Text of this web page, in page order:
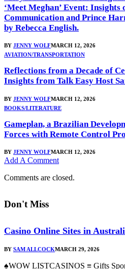
‘Meet Meghan’ Event: Insights
Communication and Prince
by Rebecca English.
BY JENNY WOLFMARCH 12, 2026
AVIATION/TRANSPORTATION
Reflections from a Decade of
Insights from Talk Easy Host
BY JENNY WOLFMARCH 12, 2026
BOOKS/LITERATURE
Gameplan, a Brazilian
Forces with Remote Control
BY JENNY WOLFMARCH 12, 2026
Add A Comment
Comments are closed.
Don't Miss
Casino Online Sites in
BY SAM ALLCOCKMARCH 29, 2026
♠WOW LISTCASINOS ≡ Gifts